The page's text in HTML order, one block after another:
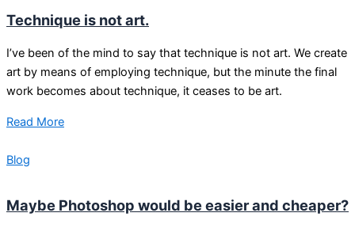
Technique is not art.
I’ve been of the mind to say that technique is not art. We create
art by means of employing technique, but the minute the final
work becomes about technique, it ceases to be art.
Read More
Blog
Maybe Photoshop would be easier and cheaper?